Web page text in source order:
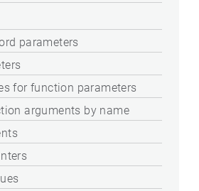
parameters
for function parameters
arguments by name